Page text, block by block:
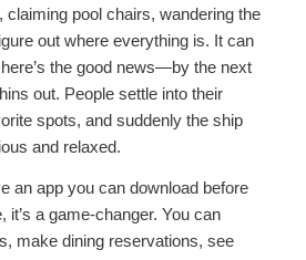
claiming pool chairs, wandering the
out where everything is. It can
the good news—by the next
out. People settle into their
spots, and suddenly the ship
and relaxed.
an app you can download before
it’s a game-changer. You can
make dining reservations, see